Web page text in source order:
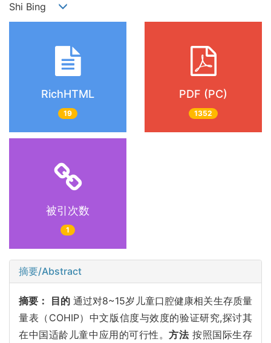
Shi Bing
RichHTML
19
PDF (PC)
1352
被引次数
1
摘要/Abstract
摘要： 目的通过对8~15岁儿童口腔健康相关生存质量
量表（COHIP）中文版信度与效度的验证研究,探讨其
在中国适龄儿童中应用的可行性。方法按照国际生存